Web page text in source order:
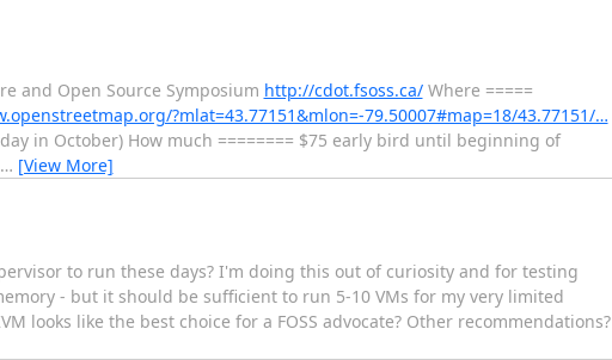
and Open Source Symposium http://cdot.fsoss.ca/Where =====
?mlat=43.77151&mlon=-79.50007#map=18/43.77151/…
in October) How much ======== $75 early bird until beginning of
… [View More]
to run these days? I'm doing this out of curiosity and for testing
- but it should be sufficient to run 5-10 VMs for my very limited
looks like the best choice for a FOSS advocate? Other recommendations?